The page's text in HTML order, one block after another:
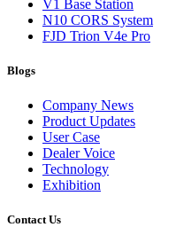
V1 Base Station
N10 CORS System
FJD Trion V4e Pro
Blogs
Company News
Product Updates
User Case
Dealer Voice
Technology
Exhibition
Contact Us